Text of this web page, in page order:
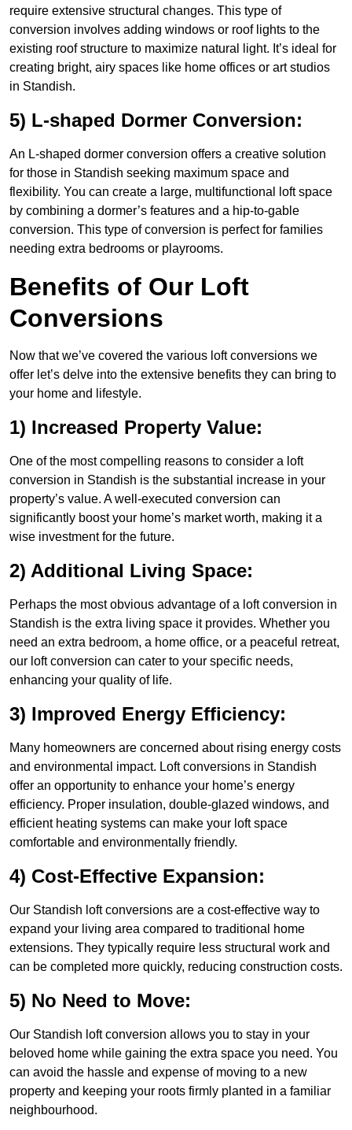
require extensive structural changes. This type of
conversion involves adding windows or roof lights to the
existing roof structure to maximize natural light. It’s ideal for
creating bright, airy spaces like home offices or art studios
in Standish.
5) L-shaped Dormer Conversion:
An L-shaped dormer conversion offers a creative solution
for those in Standish seeking maximum space and
flexibility. You can create a large, multifunctional loft space
by combining a dormer’s features and a hip-to-gable
conversion. This type of conversion is perfect for families
needing extra bedrooms or playrooms.
Benefits of Our Loft
Conversions
Now that we’ve covered the various loft conversions we
offer let’s delve into the extensive benefits they can bring to
your home and lifestyle.
1) Increased Property Value:
One of the most compelling reasons to consider a loft
conversion in Standish is the substantial increase in your
property’s value. A well-executed conversion can
significantly boost your home’s market worth, making it a
wise investment for the future.
2) Additional Living Space:
Perhaps the most obvious advantage of a loft conversion in
Standish is the extra living space it provides. Whether you
need an extra bedroom, a home office, or a peaceful retreat,
our loft conversion can cater to your specific needs,
enhancing your quality of life.
3) Improved Energy Efficiency:
Many homeowners are concerned about rising energy costs
and environmental impact. Loft conversions in Standish
offer an opportunity to enhance your home’s energy
efficiency. Proper insulation, double-glazed windows, and
efficient heating systems can make your loft space
comfortable and environmentally friendly.
4) Cost-Effective Expansion:
Our Standish loft conversions are a cost-effective way to
expand your living area compared to traditional home
extensions. They typically require less structural work and
can be completed more quickly, reducing construction costs.
5) No Need to Move:
Our Standish loft conversion allows you to stay in your
beloved home while gaining the extra space you need. You
can avoid the hassle and expense of moving to a new
property and keeping your roots firmly planted in a familiar
neighbourhood.